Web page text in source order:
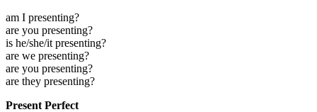
am I presenting?
are you presenting?
is he/she/it presenting?
are we presenting?
are you presenting?
are they presenting?
Present Perfect